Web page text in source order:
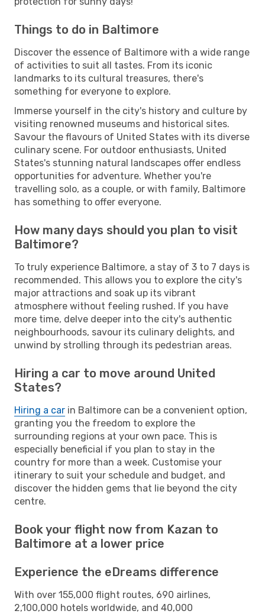
Things to do in Baltimore
Discover the essence of Baltimore with a wide range
of activities to suit all tastes. From its iconic
landmarks to its cultural treasures, there's
something for everyone to explore.
Immerse yourself in the city's history and culture by
visiting renowned museums and historical sites.
Savour the flavours of United States with its diverse
culinary scene. For outdoor enthusiasts, United
States's stunning natural landscapes offer endless
opportunities for adventure. Whether you're
travelling solo, as a couple, or with family, Baltimore
has something to offer everyone.
How many days should you plan to visit
Baltimore?
To truly experience Baltimore, a stay of 3 to 7 days is
recommended. This allows you to explore the city's
major attractions and soak up its vibrant
atmosphere without feeling rushed. If you have
more time, delve deeper into the city's authentic
neighbourhoods, savour its culinary delights, and
unwind by strolling through its pedestrian areas.
Hiring a car to move around United
States?
Hiring a car in Baltimore can be a convenient option,
granting you the freedom to explore the
surrounding regions at your own pace. This is
especially beneficial if you plan to stay in the
country for more than a week. Customise your
itinerary to suit your schedule and budget, and
discover the hidden gems that lie beyond the city
centre.
Book your flight now from Kazan to
Baltimore at a lower price
Experience the eDreams difference
With over 155,000 flight routes, 690 airlines,
2,100,000 hotels worldwide, and 40,000